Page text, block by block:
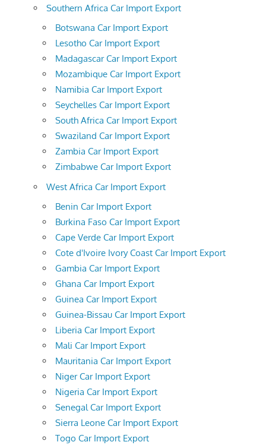
Southern Africa Car Import Export
Botswana Car Import Export
Lesotho Car Import Export
Madagascar Car Import Export
Mozambique Car Import Export
Namibia Car Import Export
Seychelles Car Import Export
South Africa Car Import Export
Swaziland Car Import Export
Zambia Car Import Export
Zimbabwe Car Import Export
West Africa Car Import Export
Benin Car Import Export
Burkina Faso Car Import Export
Cape Verde Car Import Export
Cote d'Ivoire Ivory Coast Car Import Export
Gambia Car Import Export
Ghana Car Import Export
Guinea Car Import Export
Guinea-Bissau Car Import Export
Liberia Car Import Export
Mali Car Import Export
Mauritania Car Import Export
Niger Car Import Export
Nigeria Car Import Export
Senegal Car Import Export
Sierra Leone Car Import Export
Togo Car Import Export